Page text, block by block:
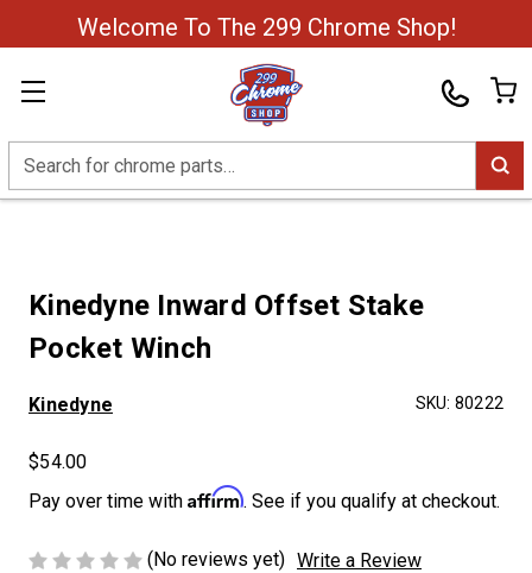
Welcome To The 299 Chrome Shop!
Search
Kinedyne Inward Offset Stake
Pocket Winch
Kinedyne SKU: 80222
$54.00
Pay over time with Affirm. See if you qualify at checkout.
(No reviews yet) Write a Review